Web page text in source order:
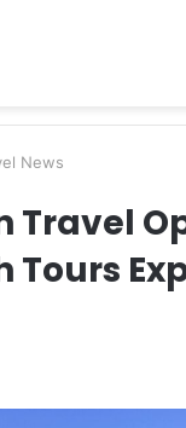
News
Travel
Tours